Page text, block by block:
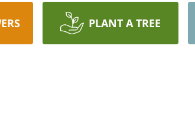
PLANT A TREE